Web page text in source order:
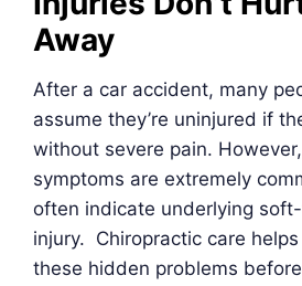
Away
After a car accident, many
assume they’re uninjured if
without severe pain.
symptoms are extremely
often indicate underlying
injury. Chiropractic care
these hidden problems